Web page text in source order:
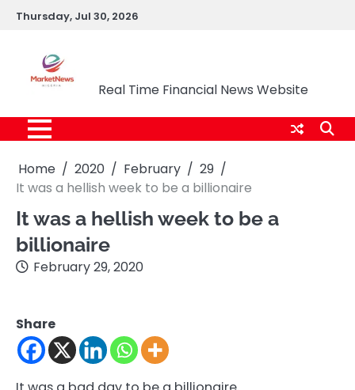
SkipThursday, Jul 30, 2026
Real Time Financial News Website
Home 2020 February
29
It was a hellish week to be a billionaire
It was a hellish week to be a
billionaire
February 29, 2020
Share